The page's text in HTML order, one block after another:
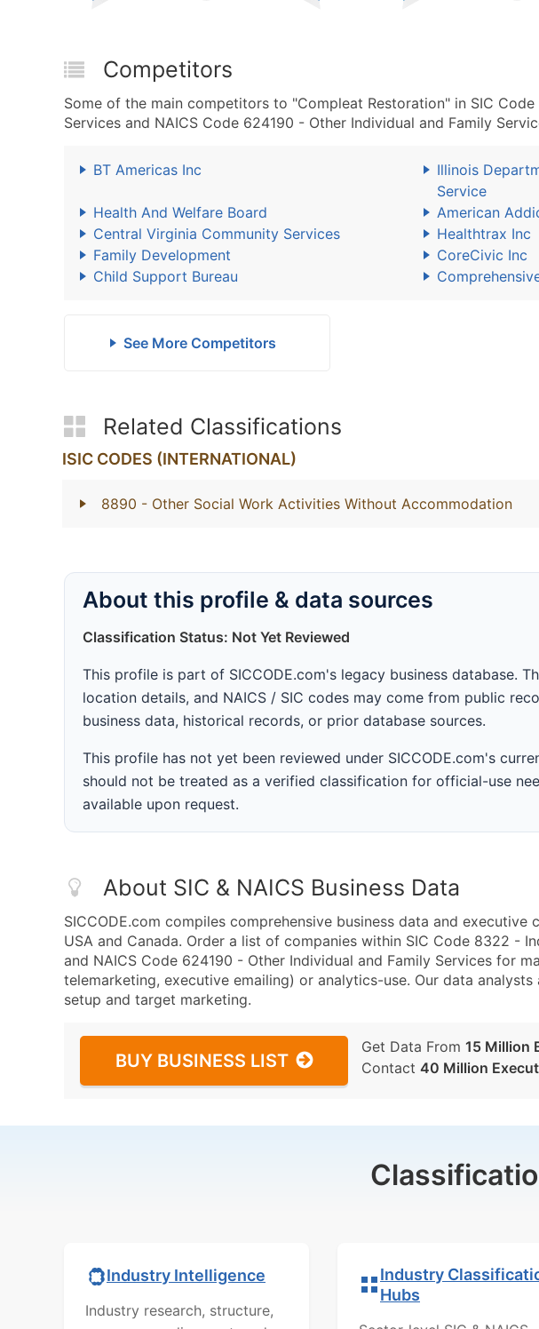
Competitors
Some of the main competitors to "Compleat Restoration" in SIC
Services and NAICS Code 624190 - Other Individual and Family
BT Americas Inc
Illinois
Service
Health And Welfare Board
American
Central Virginia Community Services
Healthtrax Inc
Family Development
CoreCivic Inc
Child Support Bureau
See More Competitors
Related Classifications
ISIC CODES (INTERNATIONAL)
8890 - Other Social Work Activities Without Accommodation
About this profile & data sources
Classification Status: Not Yet Reviewed
This profile is part of SICCODE.com's legacy business database.
location details, and NAICS / SIC codes may come from public
business data, historical records, or prior database sources.
This profile has not yet been reviewed under SICCODE.com's
should not be treated as a verified classification for official-use
available upon request.
About SIC & NAICS Business Data
SICCODE.com compiles comprehensive business data and
USA and Canada. Order a list of companies within SIC Code 8322 -
and NAICS Code 624190 - Other Individual and Family Services for
telemarketing, executive emailing) or analytics-use. Our data
setup and target marketing.
BUY BUSINESS LIST
Get Data From 15 Million
Contact 40 Million
Industry Intelligence
Industry research, structure,
Industry
Hubs